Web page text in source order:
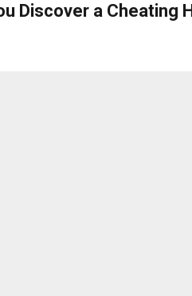
Discover a Cheating